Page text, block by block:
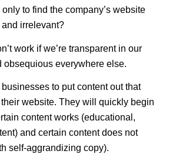
to find the company’s website
irrelevant?
work if we’re transparent in our
obsequious everywhere else.
businesses to put content out that
website. They will quickly begin
content works (educational,
and certain content does not
self-aggrandizing copy).